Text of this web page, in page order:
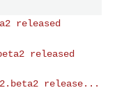
released
released
release...